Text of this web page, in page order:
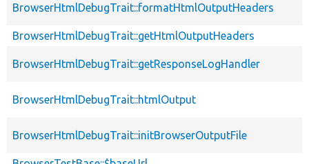
BrowserHtmlDebugTrait::formatHtmlOutputHeaders
BrowserHtmlDebugTrait::getHtmlOutputHeaders
BrowserHtmlDebugTrait::getResponseLogHandler
BrowserHtmlDebugTrait::htmlOutput
BrowserHtmlDebugTrait::initBrowserOutputFile